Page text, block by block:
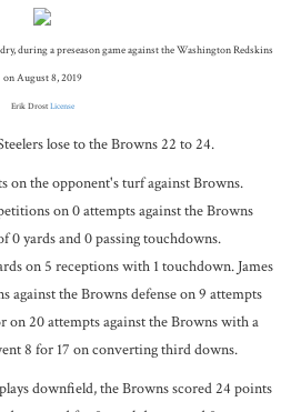
during a preseason game against the Washington Redskins
on August 8, 2019
Erik DrostLicense
lose to the Browns 22 to 24.
on the opponent's turf against Browns.
on 0 attempts against the Browns
yards and 0 passing touchdowns.
on 5 receptions with 1 touchdown. James
against the Browns defense on 9 attempts
on 20 attempts against the Browns with a
8 for 17 on converting third downs.
downfield, the Browns scored 24 points